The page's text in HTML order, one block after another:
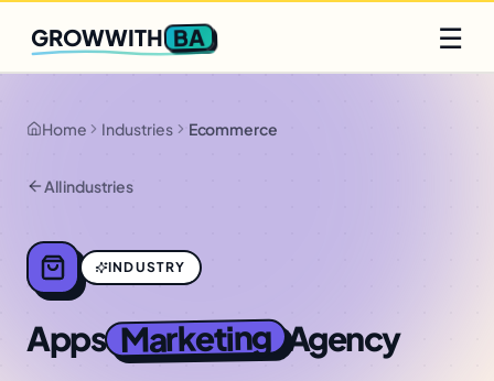
Q2 slots filling fast
GROWWITH BA ☰
Home Industries Ecommerce
All industries
INDUSTRY
Apps Marketing Agency